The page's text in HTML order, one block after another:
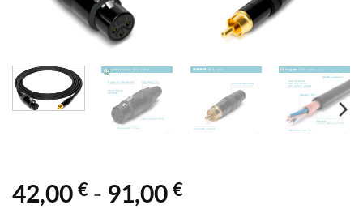
42,00 € - 91,00 €